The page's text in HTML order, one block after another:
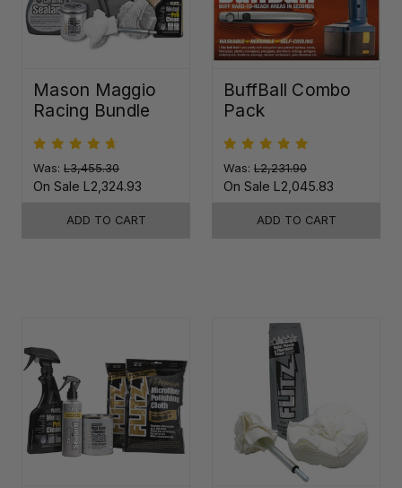
Mason Maggio
Racing Bundle
Was: L3,455.30
On Sale L2,324.93
ADD TO CART
BuffBall Combo
Pack
Was: L2,231.90
On Sale L2,045.83
ADD TO CART